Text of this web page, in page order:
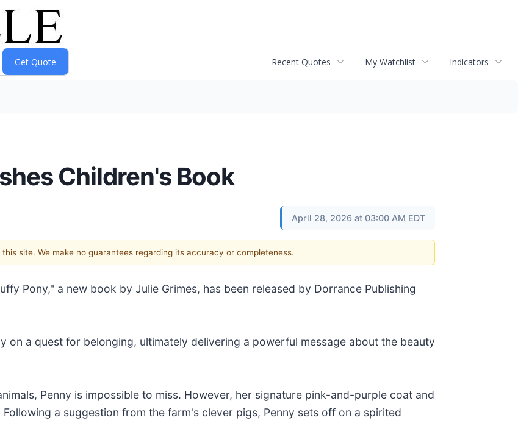
Recent Quotes My Watchlist Indicators
Children's Book
April 28, 2026 at 03:00 AM EDT
site. We make no guarantees regarding its accuracy or completeness.
Pony," a new book by Julie Grimes, has been released by Dorrance Publishing
on a quest for belonging, ultimately delivering a powerful message about the beauty
Penny is impossible to miss. However, her signature pink-and-purple coat and
a suggestion from the farm's clever pigs, Penny sets off on a spirited